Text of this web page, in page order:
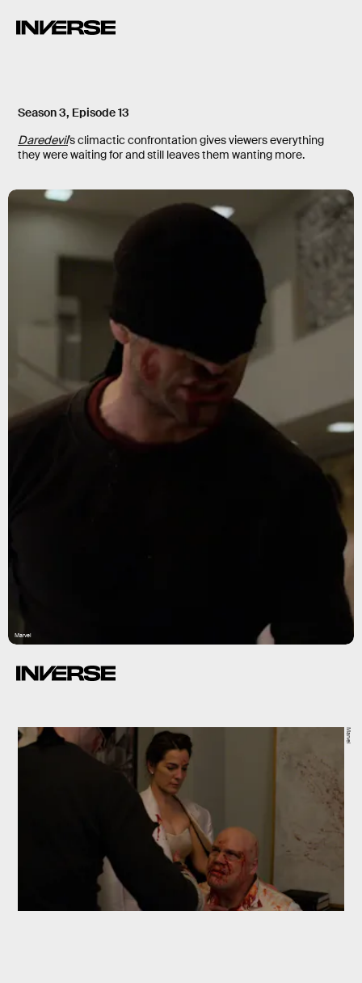
Season 3, Episode 13
Daredevil’s climactic confrontation gives viewers everything
they were waiting for and still leaves them wanting more.
Marvel
Marvel